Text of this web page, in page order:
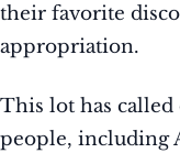
their favorite
appropriation.
This lot has
people, including